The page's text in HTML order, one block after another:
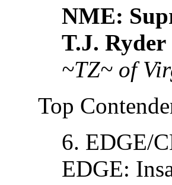
NME:
T.J. Ryder
~TZ~ of
Top
6. EDGE/
EDGE: